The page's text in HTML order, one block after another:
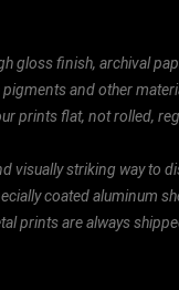
gloss finish, archival
and other
prints flat, not rolled,
visually striking way to
coated aluminum
prints are always